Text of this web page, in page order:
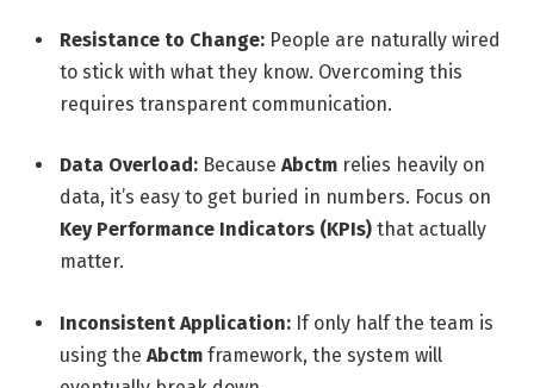
Resistance to Change: People are naturally wired
to stick with what they know. Overcoming this
requires transparent communication.
Data Overload: Because Abctm relies heavily on
data, it’s easy to get buried in numbers. Focus on
Key Performance Indicators (KPIs) that actually
matter.
Inconsistent Application: If only half the team is
using the Abctm framework, the system will